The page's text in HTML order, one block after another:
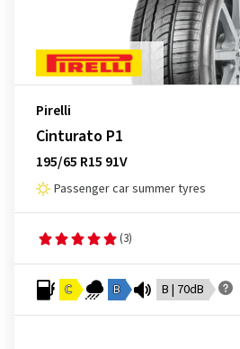
Pirelli
Cinturato P1
195/65 R15 91V
Passenger car summer tyres
(3)
C B B | 70dB